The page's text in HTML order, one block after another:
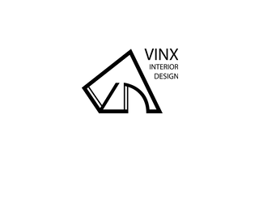
Dong Hai Shan Zhuang